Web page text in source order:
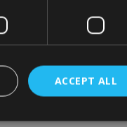
ACCEPT ALL